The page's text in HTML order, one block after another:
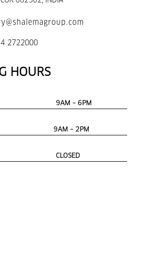
2722000
HOURS
9AM – 6PM
– 2PM